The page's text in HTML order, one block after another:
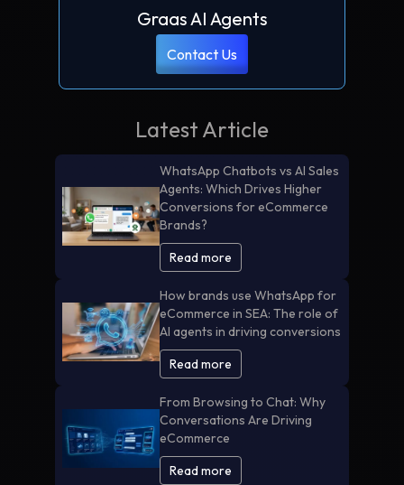
Graas AI Agents
Contact Us
Latest Article
WhatsApp Chatbots vs AI Sales
Agents: Which Drives Higher
Conversions for eCommerce
Brands?
Read more
How brands use WhatsApp for
eCommerce in SEA: The role of
AI agents in driving conversions
Read more
From Browsing to Chat: Why
Conversations Are Driving
eCommerce
Read more